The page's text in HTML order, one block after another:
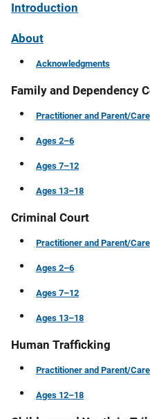
Introduction
About
Acknowledgments
Family and Dependency
Practitioner and Parent/
Ages 2–6
Ages 7–12
Ages 13–18
Criminal Court
Practitioner and Parent/
Ages 2–6
Ages 7–12
Ages 13–18
Human Trafficking
Practitioner and Parent/
Ages 12–18